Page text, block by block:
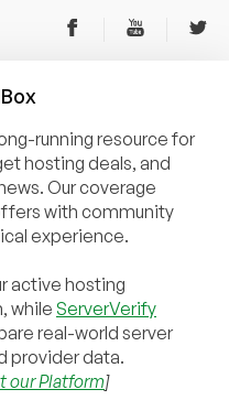
Box
running resource for
hosting deals, and
Our coverage
with community
experience.
active hosting
while ServerVerify
real-world server
provider data.
our Platform]